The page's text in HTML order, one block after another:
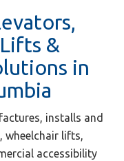
&
in
installs and
wheelchair lifts,
accessibility